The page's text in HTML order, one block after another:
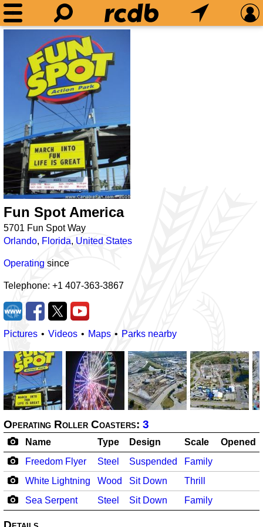
Fun Spot America
5701 Fun Spot Way
Orlando, Florida, United States
Operating since
Telephone: +1 407-363-3867
Pictures Videos Maps Parks nearby
Operating Roller Coasters: 3
Name Type Design Scale
Opened
Freedom Flyer
Steel Suspended
Family
White Lightning
Wood Sit Down
Thrill
Sea Serpent
Steel Sit Down Family